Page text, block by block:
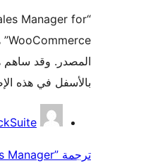
“StackSuite Sales
WooCommerce” هو برنامج مفتوح
وقد ساهم هؤلاء الأشخاص
في هذه الإضافة.
StackSuite
ترجمة ”StackSuite Sales Manager